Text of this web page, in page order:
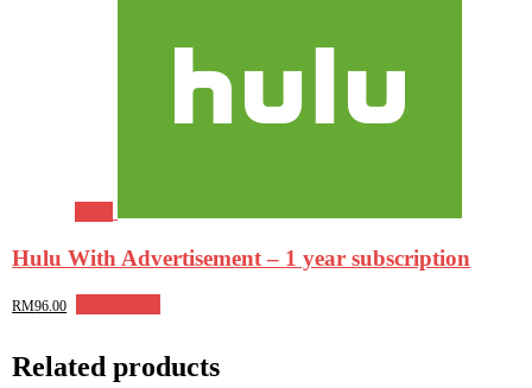
Hulu With Advertisement – 1 year subscription
RM96.00
Related products